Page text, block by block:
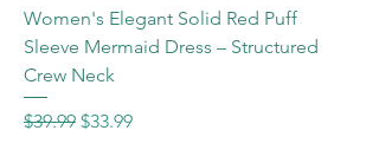
Women's Elegant Solid Red Puff
Sleeve Mermaid Dress – Structured
Crew Neck
Regular Price
$39.99 Sale Price
$33.99